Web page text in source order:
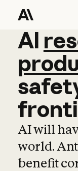
AI
AI
AI will
world.
benefit